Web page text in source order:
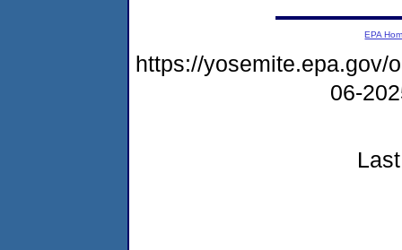
EPA
https://yosemite.epa.gov/
06-